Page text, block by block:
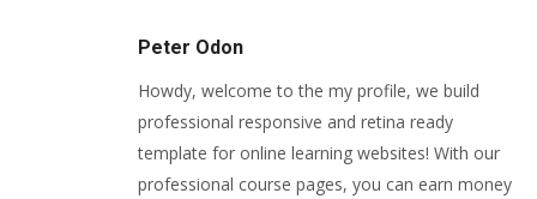
Peter Odon
Howdy, welcome to the my profile, we build
professional responsive and retina ready
template for online learning websites! With our
professional course pages, you can earn money